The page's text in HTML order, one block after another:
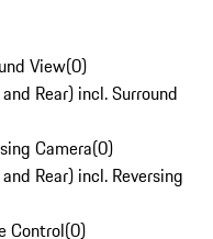
View(0)
Rear) incl. Surround
Camera(0)
Rear) incl. Reversing
Control(0)